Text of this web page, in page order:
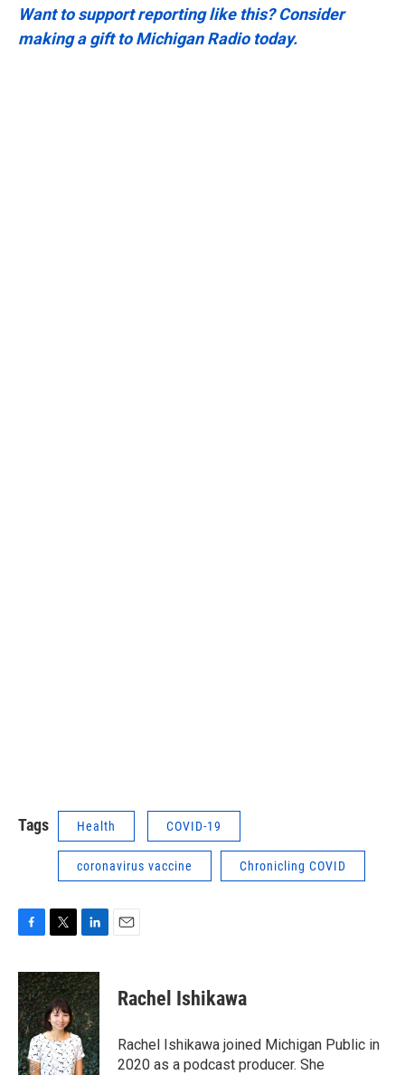
Want to support reporting like this? Consider
making a gift to Michigan Radio today.
Tags Health COVID-19
coronavirus vaccine Chronicling COVID
c
e
b
o
o
k
i
t
t
e
r
n
k
e
d
I
n
Rachel Ishikawa
Rachel Ishikawa joined Michigan Public in
2020 as a podcast producer. She